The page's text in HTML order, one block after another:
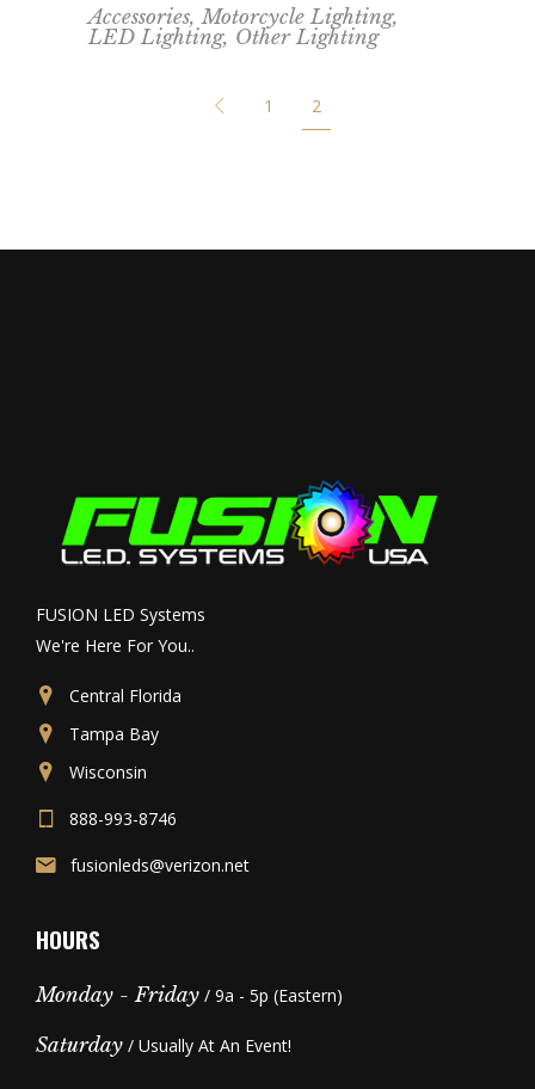
Accessories,Motorcycle Lighting,
LED Lighting, Other Lighting
1 2
FUSION LED Systems
We're Here For You..
Central Florida
Tampa Bay
Wisconsin
888-993-8746
fusionleds@verizon.net
HOURS
Monday - Friday / 9a - 5p (Eastern)
Saturday / Usually At An Event!